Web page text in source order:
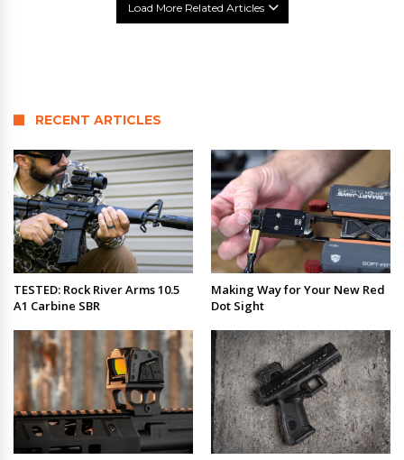
Load More Related Articles
RECENT ARTICLES
TESTED: Rock River Arms 10.5
A1 Carbine SBR
Making Way for Your New Red
Dot Sight